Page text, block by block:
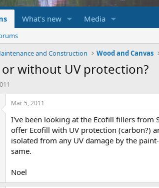
What's new Media
and Construction Wood and Canvas
without UV protection?
Mar 5, 2011
I've been looking at the Ecofill fillers from
offer Ecofill with UV protection (carbon?)
isolated from any UV damage by the
same.
Noel